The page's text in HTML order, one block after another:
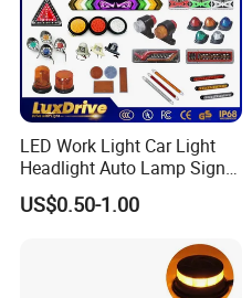
LED Work Light Car Light
Headlight Auto Lamp Signal
Light Warning Light Side
Light Tail Light Factory
US$0.50-1.00